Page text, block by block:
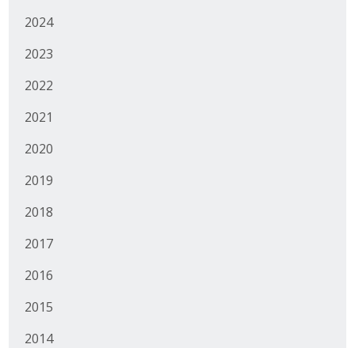
2024
2023
2022
2021
2020
2019
2018
2017
2016
2015
2014